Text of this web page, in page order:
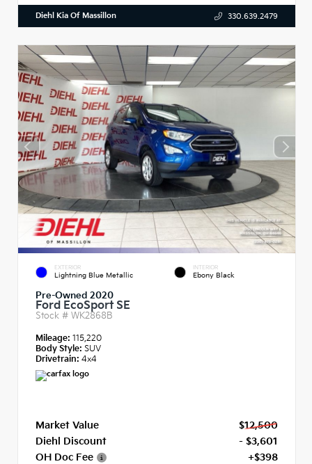
Diehl Kia Of Massillon 330.639.2479
EXTERIOR
Lightning Blue Metallic
INTERIOR
Ebony Black
Pre-Owned 2020
Ford EcoSport SE
Stock # WK2868B
Mileage: 115,220
Body Style: SUV
Drivetrain: 4x4
Market Value
$12,500
Diehl Discount
- $3,601
OH Doc Fee
+$398